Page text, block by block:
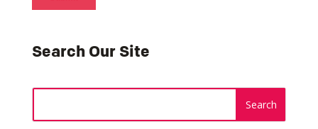
Search Our Site